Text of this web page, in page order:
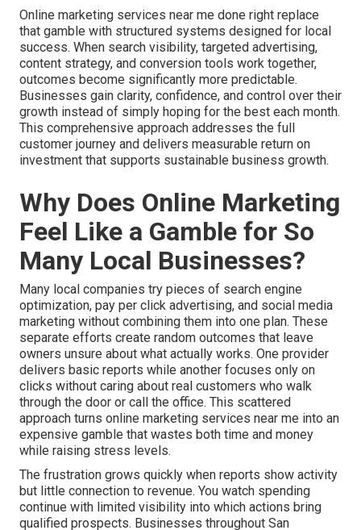
Online marketing services near me done right replace
that gamble with structured systems designed for local
success. When search visibility, targeted advertising,
content strategy, and conversion tools work together,
outcomes become significantly more predictable.
Businesses gain clarity, confidence, and control over their
growth instead of simply hoping for the best each month.
This comprehensive approach addresses the full
customer journey and delivers measurable return on
investment that supports sustainable business growth.
Why Does Online Marketing
Feel Like a Gamble for So
Many Local Businesses?
Many local companies try pieces of search engine
optimization, pay per click advertising, and social media
marketing without combining them into one plan. These
separate efforts create random outcomes that leave
owners unsure about what actually works. One provider
delivers basic reports while another focuses only on
clicks without caring about real customers who walk
through the door or call the office. This scattered
approach turns online marketing services near me into an
expensive gamble that wastes both time and money
while raising stress levels.
The frustration grows quickly when reports show activity
but little connection to revenue. You watch spending
continue with limited visibility into which actions bring
qualified prospects. Businesses throughout San